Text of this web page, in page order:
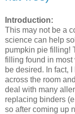
Introduction:
This may not be a
science can help
pumpkin pie filling!
filling found in
be desired. In fact,
across the room
deal with many
replacing binders
so after coming up